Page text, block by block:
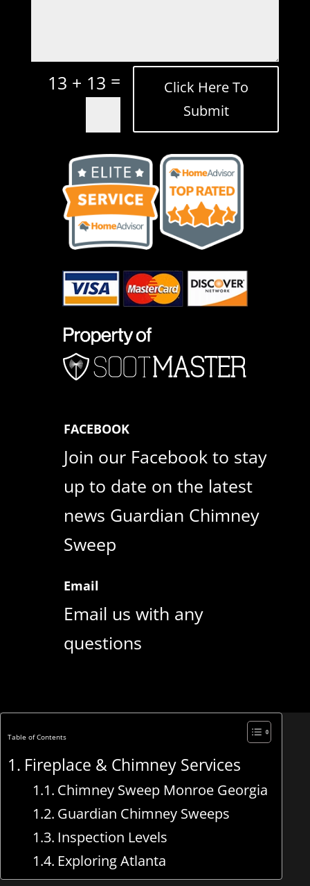
13 + 13 =
Click Here To
Submit
FACEBOOK
Join our Facebook to stay
up to date on the latest
news Guardian Chimney
Sweep
Email
Email us with any
questions
Table of Contents
Fireplace & Chimney Services
Chimney Sweep Monroe Georgia
Guardian Chimney Sweeps
Inspection Levels
Exploring Atlanta